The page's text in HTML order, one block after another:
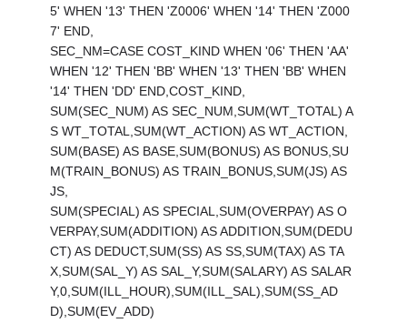
5' WHEN '13' THEN 'Z0006' WHEN '14' THEN 'Z000
7' END,
SEC_NM=CASE COST_KIND WHEN '06' THEN 'AA'
WHEN '12' THEN 'BB' WHEN '13' THEN 'BB' WHEN
'14' THEN 'DD' END,COST_KIND,
SUM(SEC_NUM) AS SEC_NUM,SUM(WT_TOTAL) A
S WT_TOTAL,SUM(WT_ACTION) AS WT_ACTION,
SUM(BASE) AS BASE,SUM(BONUS) AS BONUS,SU
M(TRAIN_BONUS) AS TRAIN_BONUS,SUM(JS) AS
JS,
SUM(SPECIAL) AS SPECIAL,SUM(OVERPAY) AS O
VERPAY,SUM(ADDITION) AS ADDITION,SUM(DEDU
CT) AS DEDUCT,SUM(SS) AS SS,SUM(TAX) AS TA
X,SUM(SAL_Y) AS SAL_Y,SUM(SALARY) AS SALAR
Y,0,SUM(ILL_HOUR),SUM(ILL_SAL),SUM(SS_AD
D),SUM(EV_ADD)